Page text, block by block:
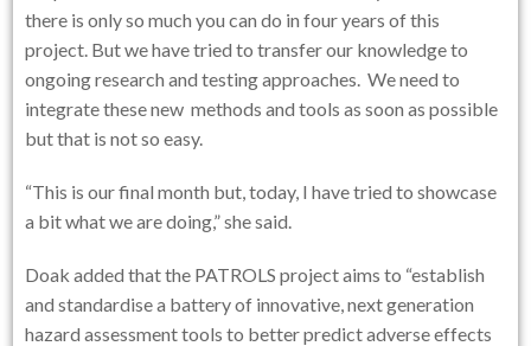
there is only so much you can do in four years of this
project. But we have tried to transfer our knowledge to
ongoing research and testing approaches. We need to
integrate these new methods and tools as soon as possible
but that is not so easy.
“This is our final month but, today, I have tried to showcase
a bit what we are doing,” she said.
Doak added that the PATROLS project aims to “establish
and standardise a battery of innovative, next generation
hazard assessment tools to better predict adverse effects